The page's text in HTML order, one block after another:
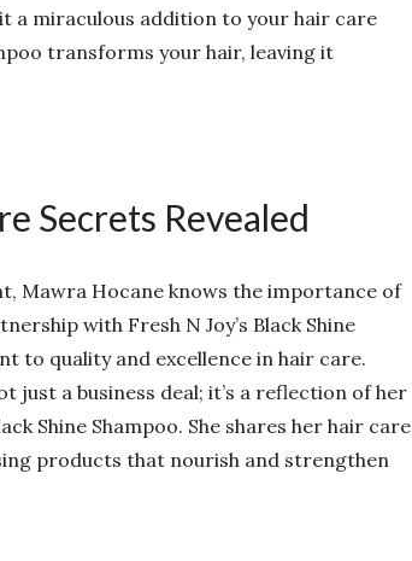
a miraculous addition to your hair care
transforms your hair, leaving it
Secrets Revealed
Mawra Hocane knows the importance of
with Fresh N Joy’s Black Shine
to quality and excellence in hair care.
just a business deal; it’s a reflection of her
Shine Shampoo. She shares her hair care
products that nourish and strengthen